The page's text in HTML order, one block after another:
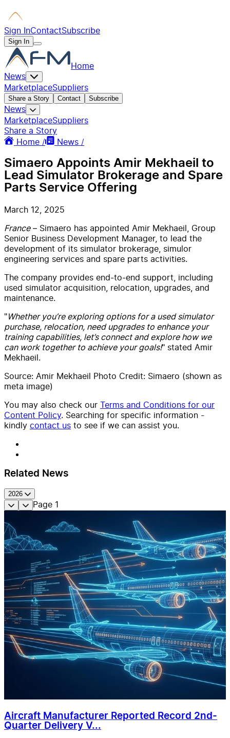
Sign InContactSubscribe
Sign In
Home
News
MarketplaceSuppliers
Share a Story Contact Subscribe
News
MarketplaceSuppliers
Share a Story
Home /
News /
Simaero Appoints Amir Mekhaeil to
Lead Simulator Brokerage and Spare
Parts Service Offering
March 12, 2025
France– Simaero has appointed Amir Mekhaeil, Group
Senior Business Development Manager, to lead the
development of its simulator brokerage, simulor
engineering services and spare parts activities.
The company provides end-to-end support, including
used simulator acquisition, relocation, upgrades, and
maintenance.
"Whether you’re exploring options for a used simulator
purchase, relocation, need upgrades to enhance your
training capabilities, let’s connect and explore how we
can work together to achieve your goals!" stated Amir
Mekhaeil.
Source: Amir Mekhaeil Photo Credit: Simaero (shown as
meta image)
You may also check our Terms and Conditions for our
Content Policy. Searching for specific information -
kindly contact us to see if we can assist you.
Related News
2026
Page 1
Aircraft Manufacturer Reported Record 2nd-
Quarter Delivery V...